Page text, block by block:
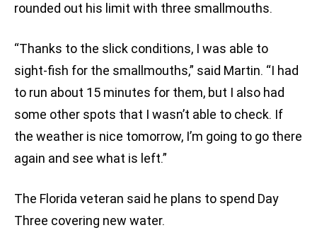
rounded out his limit with three smallmouths.
“Thanks to the slick conditions, I was able to
sight-fish for the smallmouths,” said Martin. “I had
to run about 15 minutes for them, but I also had
some other spots that I wasn’t able to check. If
the weather is nice tomorrow, I’m going to go there
again and see what is left.”
The Florida veteran said he plans to spend Day
Three covering new water.